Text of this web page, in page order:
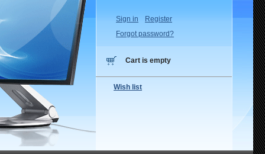
Sign in
Register
Forgot password?
Cart is empty
Wish list